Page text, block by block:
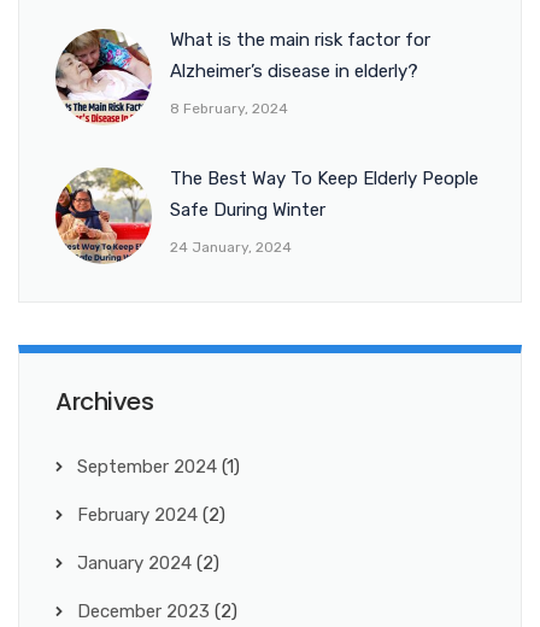
What is the main risk factor for
Alzheimer’s disease in elderly?
8 February, 2024
The Best Way To Keep Elderly People
Safe During Winter
24 January, 2024
Archives
September 2024 (1)
February 2024 (2)
January 2024 (2)
December 2023 (2)